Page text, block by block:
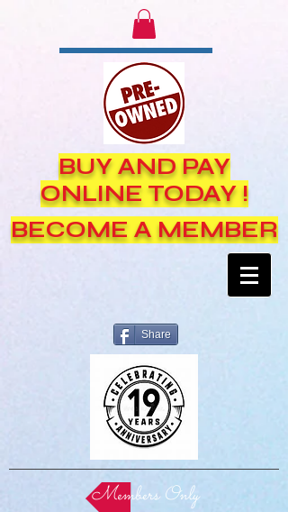
BUY AND PAY
ONLINE TODAY !
BECOME A MEMBER
Share
Members Only